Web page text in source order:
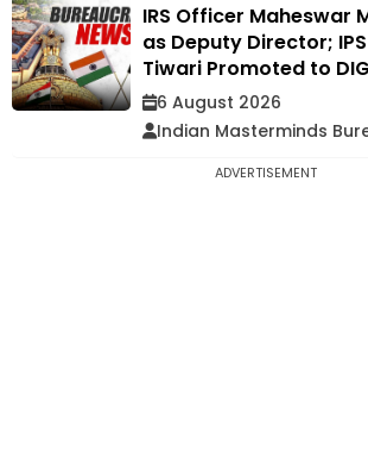
IRS Officer Maheswar
as Deputy Director;
Tiwari Promoted to DIG
6 August 2026
Indian Masterminds
ADVERTISEMENT